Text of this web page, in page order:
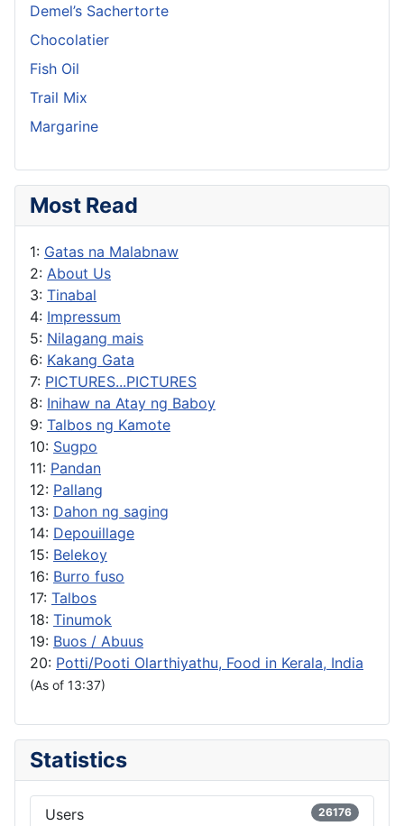
Demel’s Sachertorte
Chocolatier
Fish Oil
Trail Mix
Margarine
Most Read
1: Gatas na Malabnaw
2: About Us
3: Tinabal
4: Impressum
5: Nilagang mais
6: Kakang Gata
7: PICTURES...PICTURES
8: Inihaw na Atay ng Baboy
9: Talbos ng Kamote
10: Sugpo
11: Pandan
12: Pallang
13: Dahon ng saging
14: Depouillage
15: Belekoy
16: Burro fuso
17: Talbos
18: Tinumok
19: Buos / Abuus
20: Potti/Pooti Olarthiyathu, Food in Kerala, India
(As of 13:37)
Statistics
Users 26176